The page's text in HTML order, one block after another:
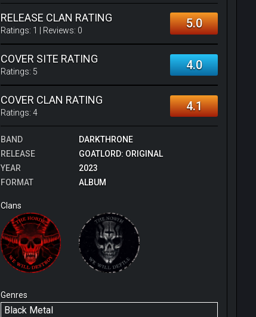
RELEASE CLAN RATING
Ratings: 1 | Reviews: 0 5.0
COVER SITE RATING
Ratings: 5 4.0
COVER CLAN RATING
Ratings: 4 4.1
BAND
DARKTHRONE
RELEASE
GOATLORD: ORIGINAL
YEAR
2023
FORMAT
ALBUM
Clans
Genres
Black Metal